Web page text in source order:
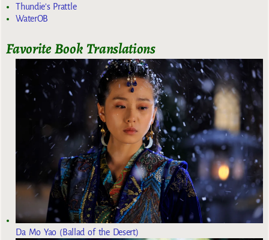
Thundie's Prattle
WaterOB
Favorite Book Translations
Da Mo Yao (Ballad of the Desert)